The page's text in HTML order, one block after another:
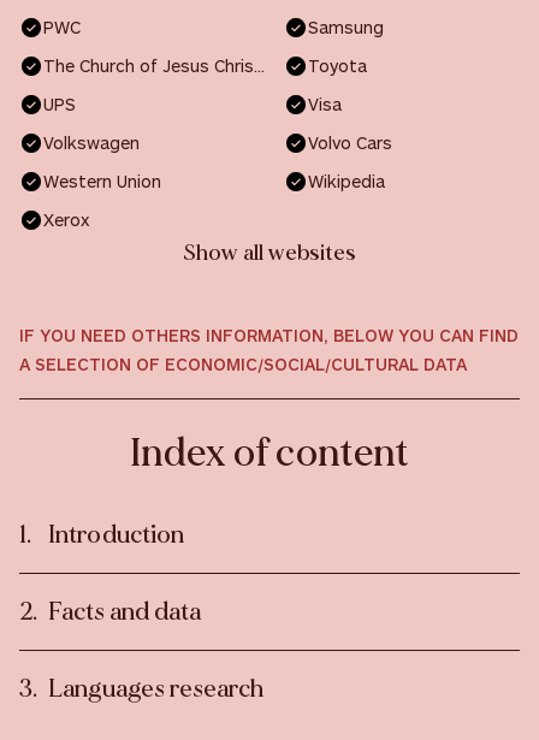
PWC
Samsung
The Church of Jesus Christ of Latter-day Saints
Toyota
UPS
Visa
Volkswagen
Volvo Cars
Western Union
Wikipedia
Xerox
Show all websites
IF YOU NEED OTHERS INFORMATION, BELOW YOU CAN FIND
A SELECTION OF ECONOMIC/SOCIAL/CULTURAL DATA
Index of content
Introduction
Facts and data
Languages research